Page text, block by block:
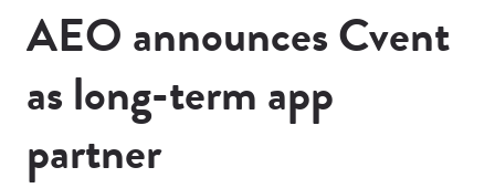
AEO announces Cvent
as long-term app
partner